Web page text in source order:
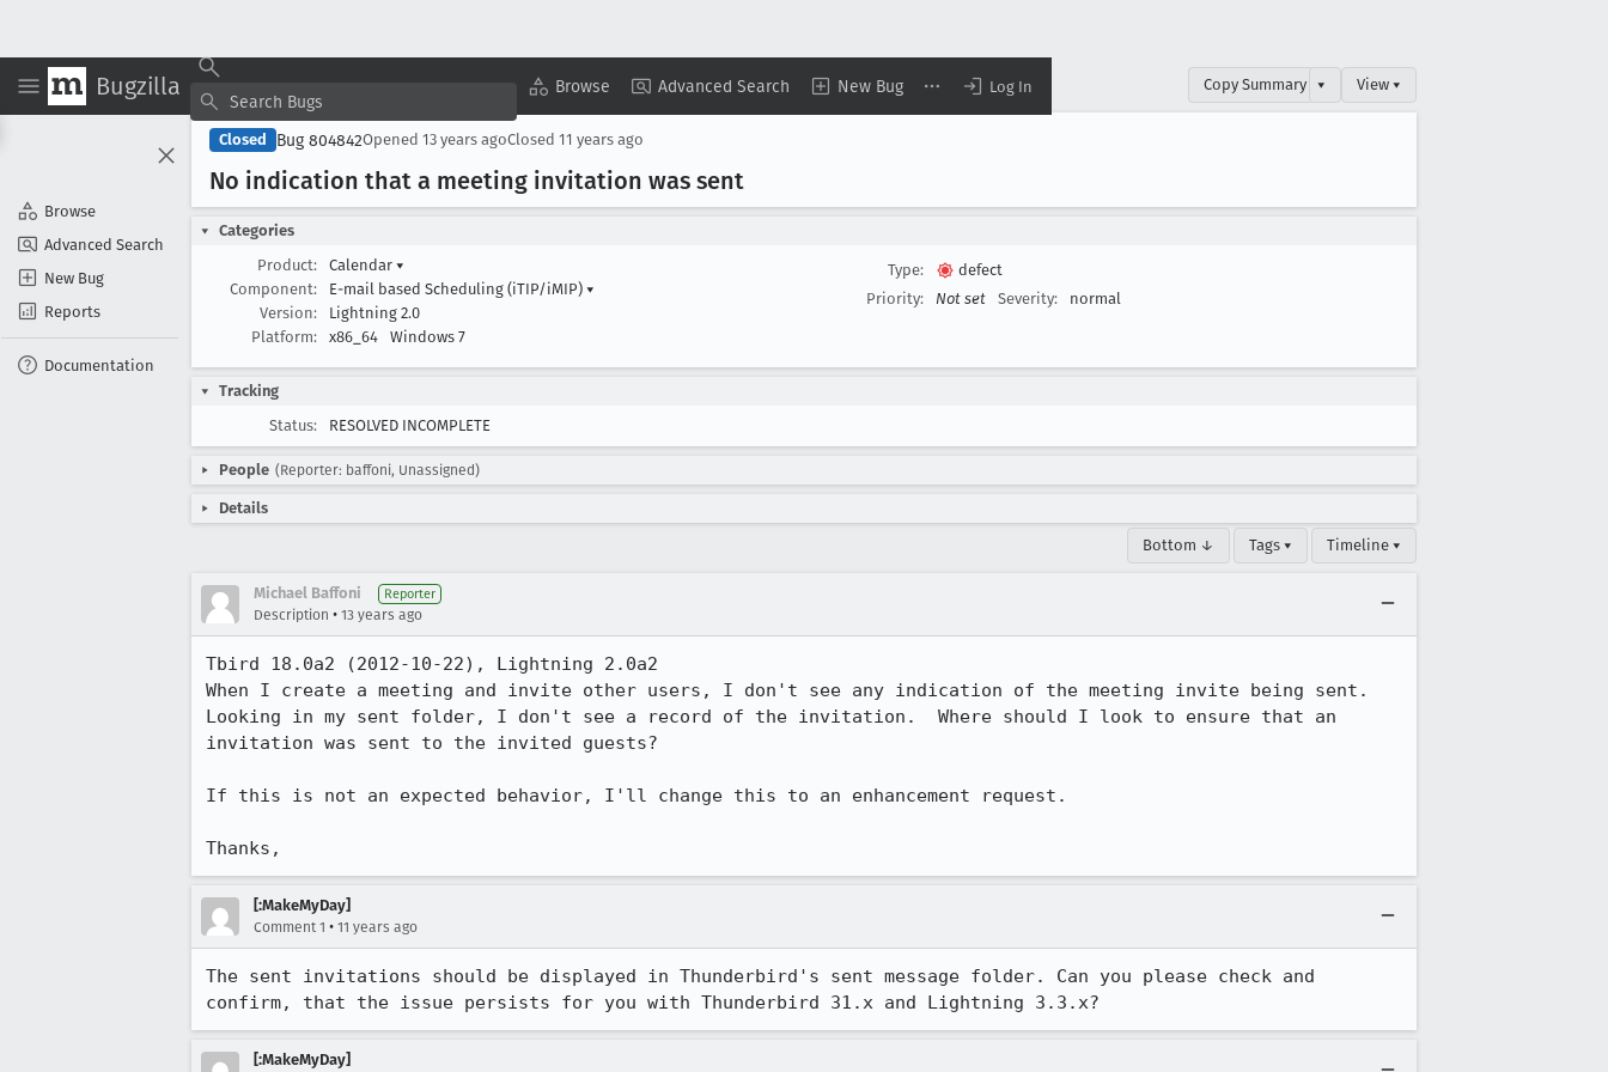
Bugzilla Browse Advanced Search New Bug Log In
Browse
Advanced Search
New Bug
Reports
Documentation
Copy Summary ▾ View ▾
Closed Bug 804842Opened 13 years agoClosed 11 years ago
No indication that a meeting invitation was sent
Categories
Product:
Calendar ▾
Component:
E-mail based Scheduling (iTIP/iMIP) ▾
Version:
Lightning 2.0
Platform:
x86_64 Windows 7
Type:
defect
Priority:
Not set Severity: normal
Tracking
Status:
RESOLVED INCOMPLETE
People (Reporter: baffoni, Unassigned)
Details
Bottom ↓ Tags ▾ Timeline ▾
Michael Baffoni Reporter
Description • 13 years ago
Tbird 18.0a2 (2012-10-22), Lightning 2.0a2
When I create a meeting and invite other users, I don't see any indication of the meeting invite being sent.
Looking in my sent folder, I don't see a record of the invitation.  Where should I look to ensure that an
invitation was sent to the invited guests?
If this is not an expected behavior, I'll change this to an enhancement request.
Thanks,
[:MakeMyDay]
Comment 1 • 11 years ago
The sent invitations should be displayed in Thunderbird's sent message folder. Can you please check and
confirm, that the issue persists for you with Thunderbird 31.x and Lightning 3.3.x?
[:MakeMyDay]